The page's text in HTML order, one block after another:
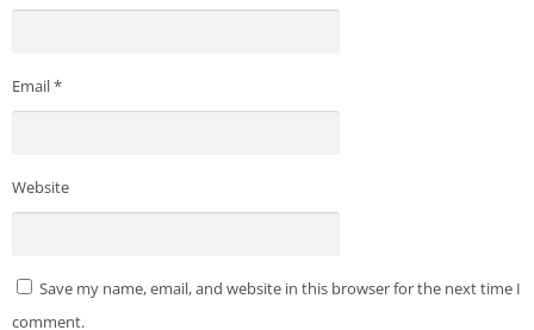
Email*
Website
Save my name, email, and website in this browser for the next time I
comment.